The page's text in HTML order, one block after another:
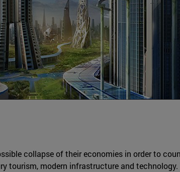
collapse of their economies in order to
tourism, modern infrastructure and